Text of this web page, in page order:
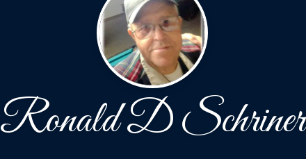
Ronald D Schriner